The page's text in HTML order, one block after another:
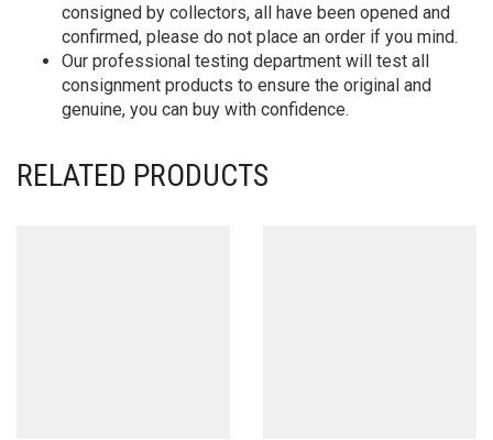
consigned by collectors, all have been opened and
confirmed, please do not place an order if you mind.
Our professional testing department will test all
consignment products to ensure the original and
genuine, you can buy with confidence.
RELATED PRODUCTS